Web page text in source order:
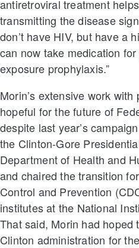
antiretroviral treatment
transmitting the disease
don’t have HIV, but have a
can now take medication
exposure prophylaxis.”
Morin’s extensive work
hopeful for the future of
despite last year’s
the Clinton-Gore
Department of Health and
and chaired the transition
Control and Prevention
institutes at the National
That said, Morin had hoped
Clinton administration for